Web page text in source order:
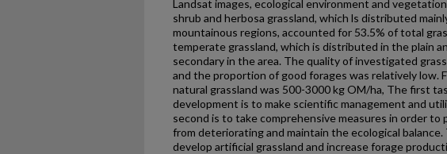
Landsat images, ecological environment and
shrub and herbosa grassland, which ls distributed
mountainous regions, accounted for 53.5% of total
temperate grassland, which is distributed in the plain
secondary in the area. The quality of investigated
and the proportion of good forages was relatively low.
natural grassland was 500-3000 kg OM/ha, The first
development is to make scientific management and
second is to take comprehensive measures in order to
from deteriorating and maintain the ecological
develop artificial grassland and increase forage